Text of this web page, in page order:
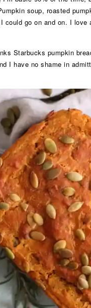
soup, roasted
could go on and on. I love
Starbucks pumpkin
I have no shame in